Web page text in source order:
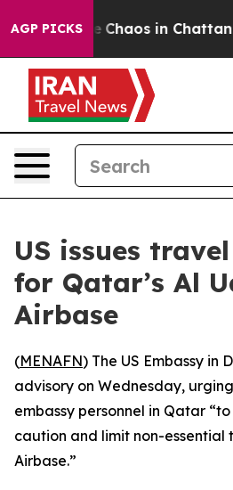
AGP PICKS
Collapse Chaos in
US issues
for Qatar’s Al
Airbase
(MENAFN) The US Embassy in
advisory on Wednesday,
embassy personnel in Qatar
caution and limit non-essential
Airbase.”